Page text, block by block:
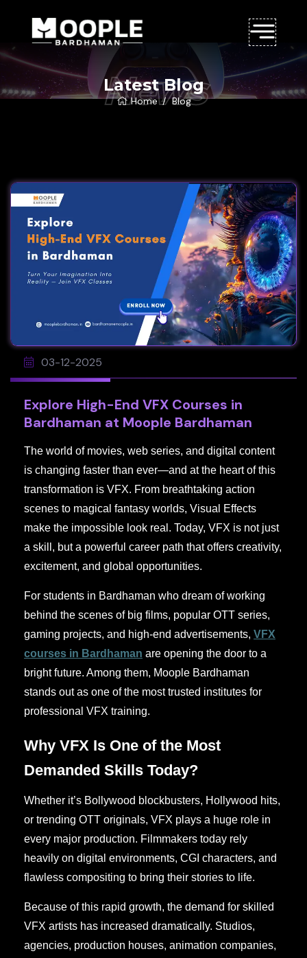
Latest Blog
News
Home Blog
03-12-2025
Explore High-End VFX Courses in
Bardhaman at Moople Bardhaman
The world of movies, web series, and digital content
is changing faster than ever—and at the heart of this
transformation is VFX. From breathtaking action
scenes to magical fantasy worlds, Visual Effects
make the impossible look real. Today, VFX is not just
a skill, but a powerful career path that offers creativity,
excitement, and global opportunities.
For students in Bardhaman who dream of working
behind the scenes of big films, popular OTT series,
gaming projects, and high-end advertisements, VFX
courses in Bardhaman are opening the door to a
bright future. Among them, Moople Bardhaman
stands out as one of the most trusted institutes for
professional VFX training.
Why VFX Is One of the Most
Demanded Skills Today?
Whether it’s Bollywood blockbusters, Hollywood hits,
or trending OTT originals, VFX plays a huge role in
every major production. Filmmakers today rely
heavily on digital environments, CGI characters, and
flawless compositing to bring their stories to life.
Because of this rapid growth, the demand for skilled
VFX artists has increased dramatically. Studios,
agencies, production houses, animation companies,